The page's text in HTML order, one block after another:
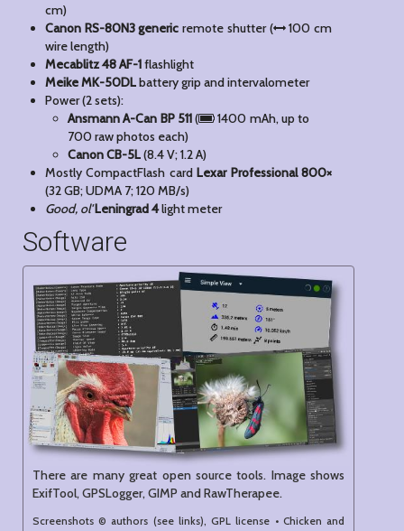
cm)
Canon RS-80N3 generic remote shutter (
100 cm
wire length)
Mecablitz 48 AF-1flashlight
Meike MK-50DLbattery grip and intervalometer
Power (2 sets):
Ansmann A-Can BP 511(
1400 mAh, up to
700 raw photos each)
Canon CB-5L(8.4 V; 1.2 A)
Mostly CompactFlash cardLexar Professional 800×
(32 GB; UDMA 7; 120 MB/s)
Good, ol'Leningrad 4light meter
Software
There are many great open source tools. Image shows
ExifTool, GPSLogger, GIMP and RawTherapee.
Screenshots © authors (see links), GPL license • Chicken and